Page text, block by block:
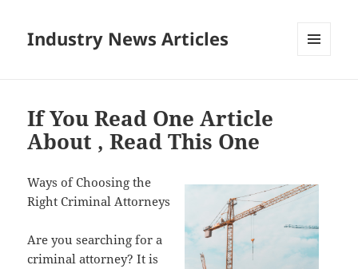
Industry News Articles
If You Read One Article
About , Read This One
Ways of Choosing the
Right Criminal Attorneys
Are you searching for a
criminal attorney? It is